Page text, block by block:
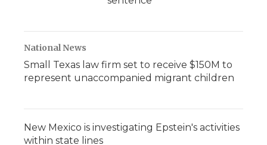
National News
Small Texas law firm set to receive $150M to
represent unaccompanied migrant children
New Mexico is investigating Epstein's activities
within state lines